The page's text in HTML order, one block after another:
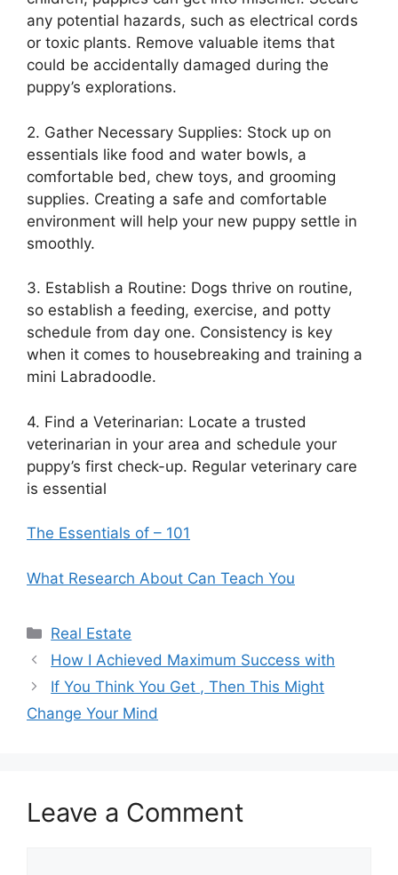
any potential hazards, such as electrical cords
or toxic plants. Remove valuable items that
could be accidentally damaged during the
puppy’s explorations.
2. Gather Necessary Supplies: Stock up on
essentials like food and water bowls, a
comfortable bed, chew toys, and grooming
supplies. Creating a safe and comfortable
environment will help your new puppy settle in
smoothly.
3. Establish a Routine: Dogs thrive on routine,
so establish a feeding, exercise, and potty
schedule from day one. Consistency is key
when it comes to housebreaking and training a
mini Labradoodle.
4. Find a Veterinarian: Locate a trusted
veterinarian in your area and schedule your
puppy’s first check-up. Regular veterinary care
is essential
The Essentials of – 101
What Research About Can Teach You
Categories
Real Estate
How I Achieved Maximum Success with
If You Think You Get , Then This Might
Change Your Mind
Leave a Comment